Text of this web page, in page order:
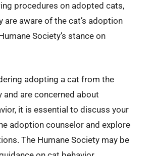
procedures on adopted cats,
are aware of the cat’s adoption
Society’s stance on
adopting a cat from the
and are concerned about
it is essential to discuss your
adoption counselor and explore
The Humane Society may be